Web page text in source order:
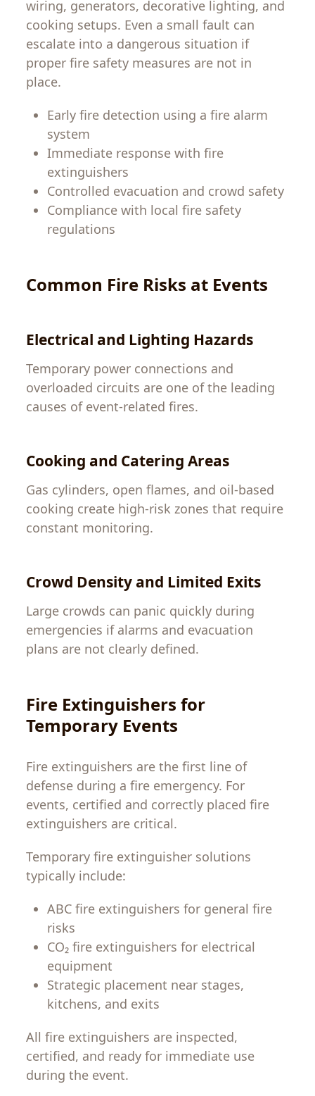
wiring, generators, decorative lighting, and
cooking setups. Even a small fault can
escalate into a dangerous situation if
proper fire safety measures are not in
place.
Early fire detection using a fire alarm
system
Immediate response with fire
extinguishers
Controlled evacuation and crowd safety
Compliance with local fire safety
regulations
Common Fire Risks at Events
Electrical and Lighting Hazards
Temporary power connections and
overloaded circuits are one of the leading
causes of event-related fires.
Cooking and Catering Areas
Gas cylinders, open flames, and oil-based
cooking create high-risk zones that require
constant monitoring.
Crowd Density and Limited Exits
Large crowds can panic quickly during
emergencies if alarms and evacuation
plans are not clearly defined.
Fire Extinguishers for
Temporary Events
Fire extinguishers are the first line of
defense during a fire emergency. For
events, certified and correctly placed fire
extinguishers are critical.
Temporary fire extinguisher solutions
typically include:
ABC fire extinguishers for general fire
risks
CO₂ fire extinguishers for electrical
equipment
Strategic placement near stages,
kitchens, and exits
All fire extinguishers are inspected,
certified, and ready for immediate use
during the event.